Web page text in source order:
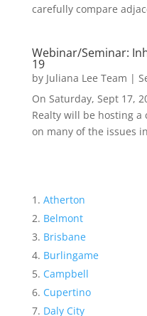
carefully compare
Webinar/Seminar:
19
by Juliana Lee Team |
On Saturday, Sept 17,
Realty will be hosting
on many of the issues
Atherton
Belmont
Brisbane
Burlingame
Campbell
Cupertino
Daly City